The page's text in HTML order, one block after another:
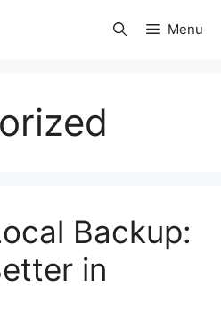
Menu
Backup:
in